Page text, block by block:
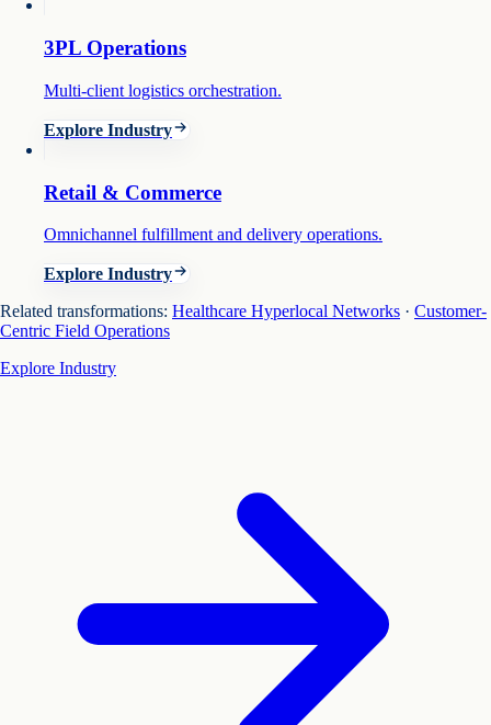
3PL Operations
Multi-client logistics orchestration.
Explore Industry
Retail & Commerce
Omnichannel fulfillment and delivery operations.
Explore Industry
Related transformations: Healthcare Hyperlocal Networks · Customer-
Centric Field Operations
Explore Industry